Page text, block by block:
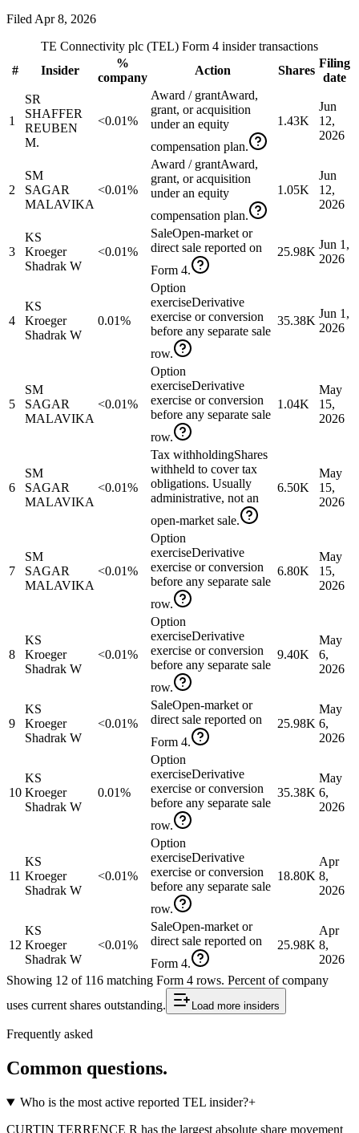
FiledApr 8, 2026
TE Connectivity plc (TEL) Form 4 insider transactions
#
Insider
%
company
Action Shares
Filing
date
1
SR
SHAFFER
REUBEN
M.
<0.01%
Award / grantAward,
grant, or acquisition
under an equity
compensation plan.
1.43K
Jun
12,
2026
2
SM
SAGAR
MALAVIKA
<0.01%
Award / grantAward,
grant, or acquisition
under an equity
compensation plan.
1.05K
Jun
12,
2026
3
KS
Kroeger
Shadrak W
<0.01%
SaleOpen-market or
direct sale reported on
Form 4.
25.98K
Jun 1,
2026
4
KS
Kroeger
Shadrak W
0.01%
Option
exerciseDerivative
exercise or conversion
before any separate sale
row.
35.38K
Jun 1,
2026
5
SM
SAGAR
MALAVIKA
<0.01%
Option
exerciseDerivative
exercise or conversion
before any separate sale
row.
1.04K
May
15,
2026
6
SM
SAGAR
MALAVIKA
<0.01%
Tax withholdingShares
withheld to cover tax
obligations. Usually
administrative, not an
open-market sale.
6.50K
May
15,
2026
7
SM
SAGAR
MALAVIKA
<0.01%
Option
exerciseDerivative
exercise or conversion
before any separate sale
row.
6.80K
May
15,
2026
8
KS
Kroeger
Shadrak W
<0.01%
Option
exerciseDerivative
exercise or conversion
before any separate sale
row.
9.40K
May
6,
2026
9
KS
Kroeger
Shadrak W
<0.01%
SaleOpen-market or
direct sale reported on
Form 4.
25.98K
May
6,
2026
10
KS
Kroeger
Shadrak W
0.01%
Option
exerciseDerivative
exercise or conversion
before any separate sale
row.
35.38K
May
6,
2026
11
KS
Kroeger
Shadrak W
<0.01%
Option
exerciseDerivative
exercise or conversion
before any separate sale
row.
18.80K
Apr
8,
2026
12
KS
Kroeger
Shadrak W
<0.01%
SaleOpen-market or
direct sale reported on
Form 4.
25.98K
Apr
8,
2026
Showing 12 of 116 matching Form 4 rows. Percent of company
uses current shares outstanding.
Load more insiders
Frequently asked
Common questions.
Who is the most active reported TEL insider?+
CURTIN TERRENCE R has the largest absolute share movement